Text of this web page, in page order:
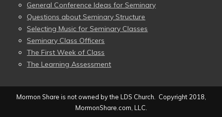
General Conference Ideas for Seminary
Questions about Seminary Structure
Selecting Music for Seminary Classes
Seminary Class Officers
The First Week of Class
The Learning Assessment
Mormon Share is not owned by the LDS Church. Copyright 2018,
MormonShare.com, LLC.